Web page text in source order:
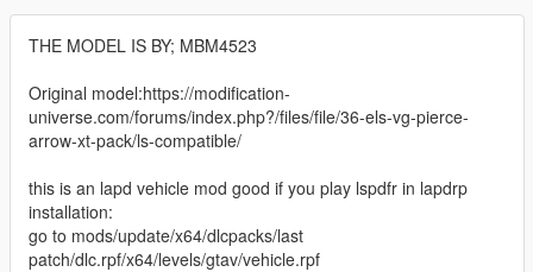
THE MODEL IS BY; MBM4523
Original model:https://modification-
universe.com/forums/index.php?/files/file/36-els-vg-pierce-
arrow-xt-pack/ls-compatible/
this is an lapd vehicle mod good if you play lspdfr in lapdrp
installation:
go to mods/update/x64/dlcpacks/last
patch/dlc.rpf/x64/levels/gtav/vehicle.rpf